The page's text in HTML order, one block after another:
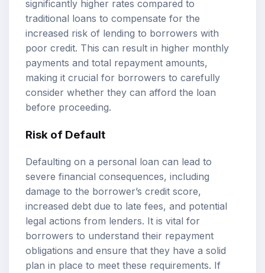
significantly higher rates compared to
traditional loans to compensate for the
increased risk of lending to borrowers with
poor credit. This can result in higher monthly
payments and total repayment amounts,
making it crucial for borrowers to carefully
consider whether they can afford the loan
before proceeding.
Risk of Default
Defaulting on a personal loan can lead to
severe financial consequences, including
damage to the borrower’s credit score,
increased debt due to late fees, and potential
legal actions from lenders. It is vital for
borrowers to understand their repayment
obligations and ensure that they have a solid
plan in place to meet these requirements. If